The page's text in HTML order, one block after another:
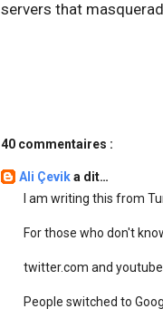
servers that
40 commentaires :
Ali Çevika dit…
I am writing this from
For those who don't
twitter.com and
People switched to